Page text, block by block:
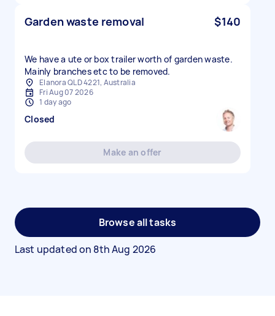
Garden waste removal $140
We have a ute or box trailer worth of garden waste.
Mainly branches etc to be removed.
Elanora QLD 4221, Australia
Fri Aug 07 2026
1 day ago
Closed
Make an offer
Browse all tasks
Last updated on 8th Aug 2026